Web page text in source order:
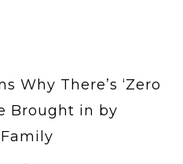
Why There’s ‘Zero
Brought in by